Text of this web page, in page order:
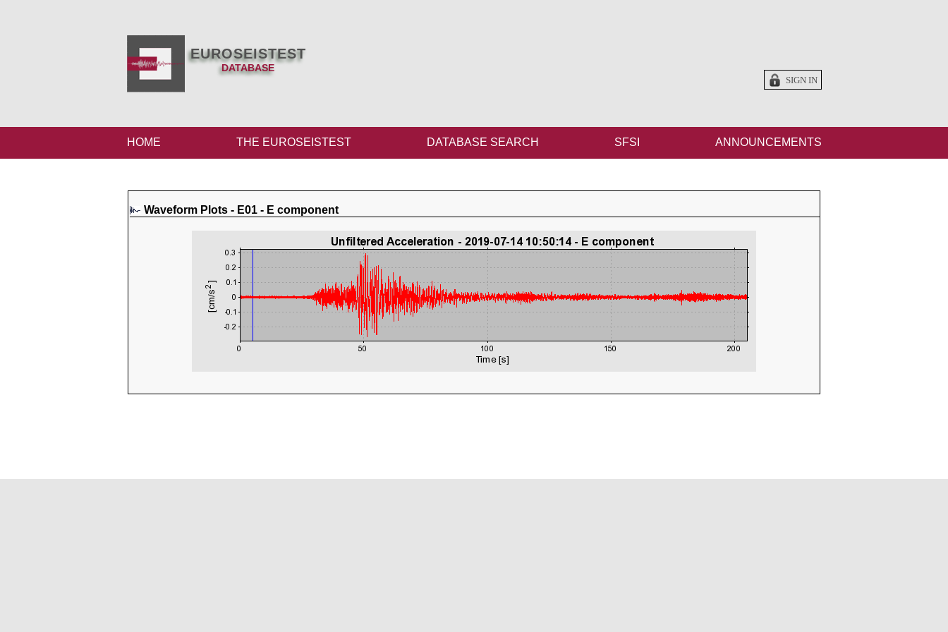
EUROSEISTEST
DATABASE
SIGN IN
HOME THE EUROSEISTEST DATABASE SEARCH SFSI ANNOUNCEMENTS
Waveform Plots - E01 - E component